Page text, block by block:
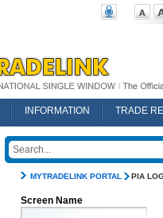
INFORMATION
TRADE
MYTRADELINK PORTAL PIA
Screen Name